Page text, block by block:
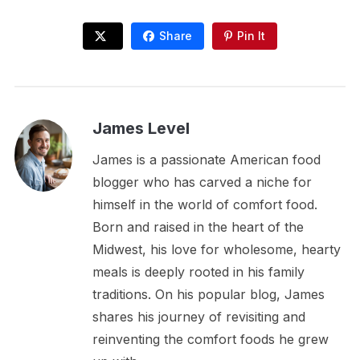
Share Pin It
James Level
James is a passionate American food
blogger who has carved a niche for
himself in the world of comfort food.
Born and raised in the heart of the
Midwest, his love for wholesome, hearty
meals is deeply rooted in his family
traditions. On his popular blog, James
shares his journey of revisiting and
reinventing the comfort foods he grew